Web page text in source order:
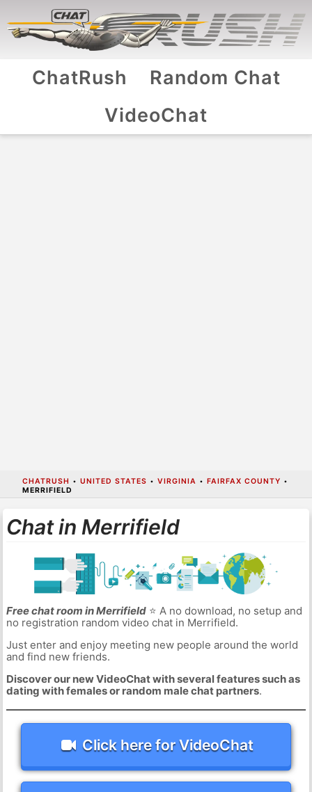
ChatRush
Random Chat
VideoChat
CHATRUSH • UNITED STATES • VIRGINIA • FAIRFAX COUNTY •
MERRIFIELD
Chat in Merrifield
Free chat room in Merrifield⭐ A no download, no setup and
no registration random video chat in Merrifield.
Just enter and enjoy meeting new people around the world
and find new friends.
Discover our new VideoChat with several features such as
dating with females or random male chat partners.
Click here for VideoChat